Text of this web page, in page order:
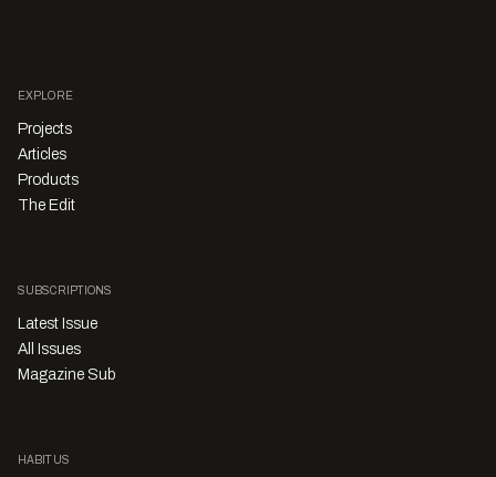
EXPLORE
Projects
Articles
Products
The Edit
SUBSCRIPTIONS
Latest Issue
All Issues
Magazine Sub
HABITUS